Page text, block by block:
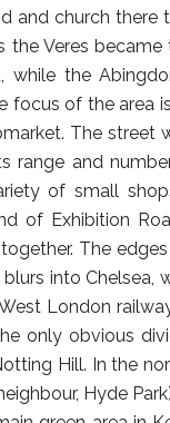
and church
the Veres
while the
focus of the area
The street
range and
of small
of Exhibition
The
into Chelsea,
London
only obvious
Hill. In the
Hyde